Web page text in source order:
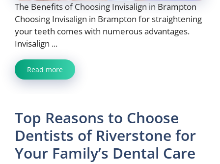
The Benefits of Choosing Invisalign in Brampton
Choosing Invisalign in Brampton for straightening
your teeth comes with numerous advantages.
Invisalign ...
Read more
Top Reasons to Choose
Dentists of Riverstone for
Your Family’s Dental Care